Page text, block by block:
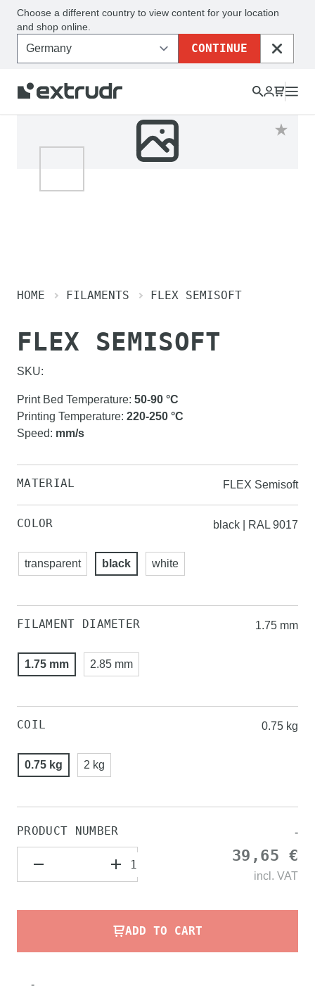
Choose a different country to view content for your location
and shop online.
CONTINUE
CLOSE
HOME FILAMENTS FLEX SEMISOFT
FLEX SEMISOFT
SKU:
Print Bed Temperature: 50-90 °C
Printing Temperature: 220-250 °C
Speed: mm/s
MATERIAL FLEX Semisoft
COLOR black | RAL 9017
transparent black white
FILAMENT DIAMETER 1.75 mm
1.75 mm 2.85 mm
COIL 0.75 kg
0.75 kg 2 kg
PRODUCT NUMBER -
39,65 €
incl. VAT
ADD TO CART
-